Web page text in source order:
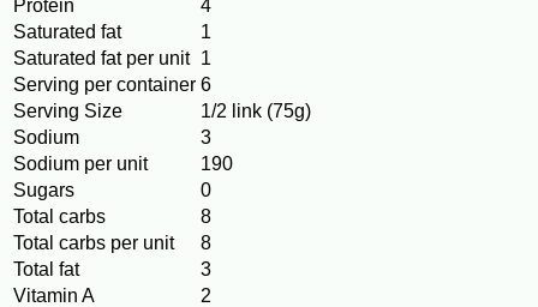
Protein
4
Saturated fat
1
Saturated fat per unit 1
Serving per container 6
Serving Size
1/2 link (75g)
Sodium
3
Sodium per unit
190
Sugars
0
Total carbs
8
Total carbs per unit
8
Total fat
3
Vitamin A
2